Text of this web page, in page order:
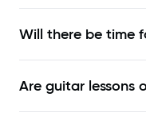
Will there be time
Are guitar lessons